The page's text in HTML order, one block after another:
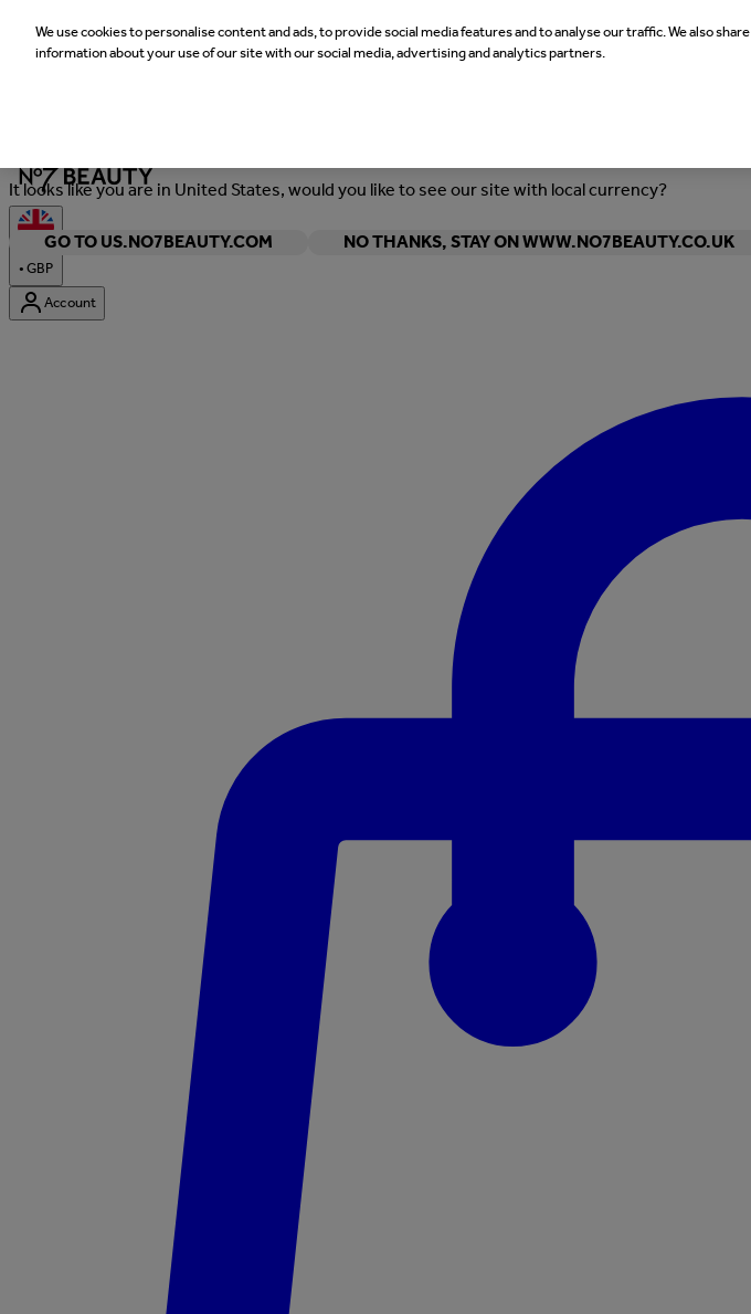
It looks like you are in United States, would you like to see our site with local currency?
GO TO US.NO7BEAUTY.COM
NO THANKS, STAY ON WWW.NO7BEAUTY.CO.UK
•GBP
Account
We use cookies to personalise content and ads, to provide social media features and to analyse our traffic. We also share
information about your use of our site with our social media, advertising and analytics partners.